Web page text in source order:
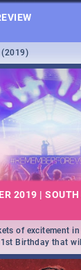
(2019)
2019 |
of excitement
Birthday that
Festival for